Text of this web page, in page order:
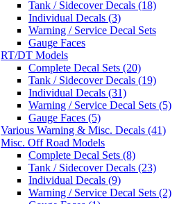
Tank / Sidecover Decals (18)
Individual Decals (3)
Warning / Service Decal Sets
Gauge Faces
RT/DT Models
Complete Decal Sets (20)
Tank / Sidecover Decals (19)
Individual Decals (31)
Warning / Service Decal Sets (5)
Gauge Faces (5)
Various Warning & Misc. Decals (41)
Misc. Off Road Models
Complete Decal Sets (8)
Tank / Sidecover Decals (23)
Individual Decals (9)
Warning / Service Decal Sets (2)